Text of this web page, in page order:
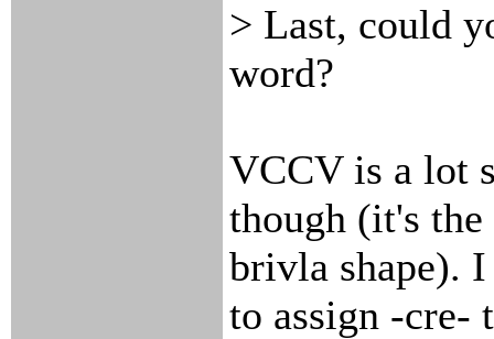
> Last, could
word?
VCCV is a lot
though (it's the
brivla shape). I
to assign -cre-